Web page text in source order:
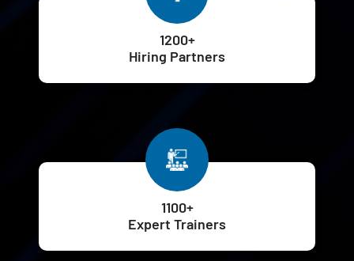
1200+
Hiring Partners
1100+
Expert Trainers